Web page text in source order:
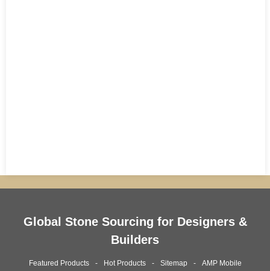
Global Stone Sourcing for Designers &
Builders
Featured Products Hot Products Sitemap AMP Mobile